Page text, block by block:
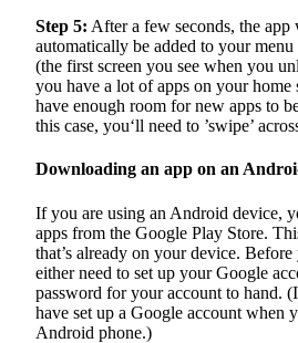
Step 5: After a few seconds, the
automatically be added to your
(the first screen you see when you
you have a lot of apps on your home
have enough room for new apps to
this case, you‘ll need to ’swipe’
Downloading an app on an
If you are using an Android device,
apps from the Google Play Store.
that’s already on your device.
either need to set up your Google
password for your account to hand.
have set up a Google account when
Android phone.)